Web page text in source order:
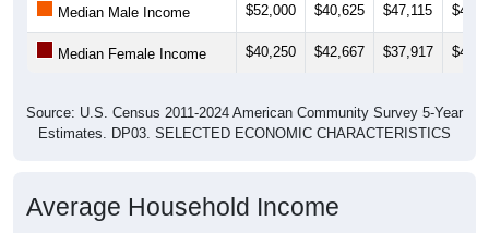
Median Male Income $52,000 $40,625 $47,115
Median Female Income $40,250 $42,667 $37,917
Source: U.S. Census 2011-2024 American Community Survey 5-Year
Estimates. DP03. SELECTED ECONOMIC CHARACTERISTICS
Average Household Income